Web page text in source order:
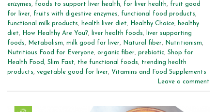
enzymes, foods to support liver health, for liver health, fruit good
for liver, fruits with digestive enzymes, functional food products,
functional milk products, health liver diet, Healthy Choice, healthy
diet, How Healthy Are You?, liver health foods,
liver supporting
foods, Metabolism, milk good for liver, Natural fiber, Nutritionism,
Nutritious Food for Everyone, organic fiber, prebiotic, Shop for
Health Food , Slim Fast, the functional foods, trending health
products, vegetable good for liver, Vitamins and Food Supplements
Leave a comment